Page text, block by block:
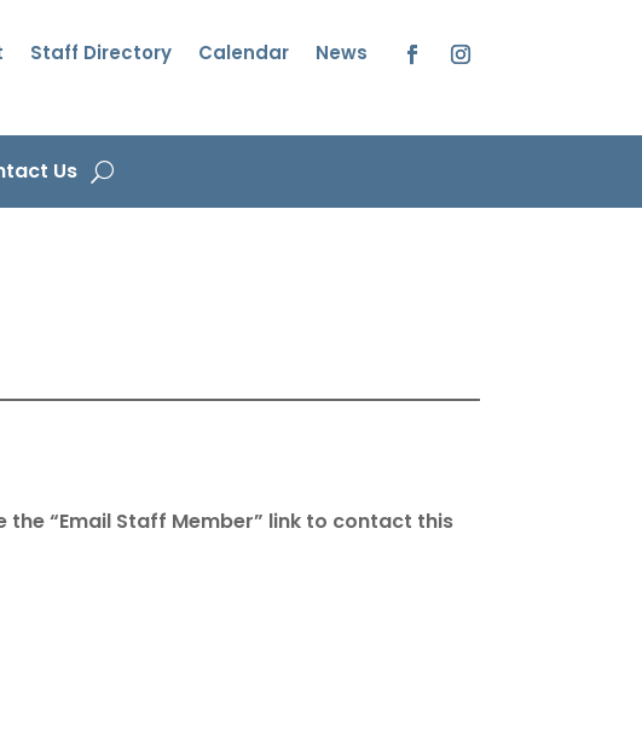
Staff Directory Calendar News
Us
“Email Staff Member” link to contact this